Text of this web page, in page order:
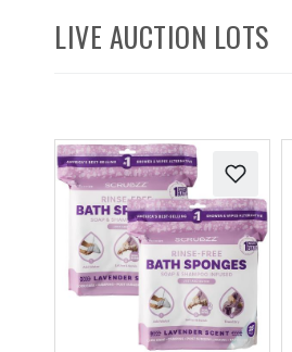
LIVE AUCTION LOTS